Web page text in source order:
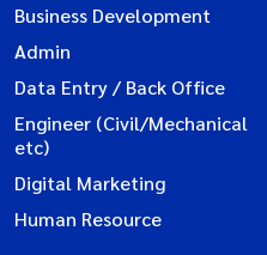
Business Development
Admin
Data Entry / Back Office
Engineer (Civil/Mechanical
etc)
Digital Marketing
Human Resource